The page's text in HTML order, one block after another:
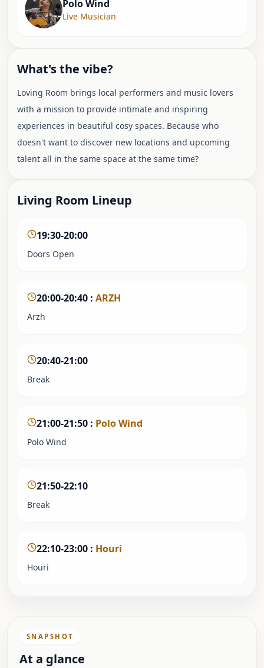
Polo Wind
Live Musician
What's the vibe?
Loving Room brings local performers and music lovers
with a mission to provide intimate and inspiring
experiences in beautiful cosy spaces. Because who
doesn't want to discover new locations and upcoming
talent all in the same space at the same time?
Living Room Lineup
19:30-20:00
Doors Open
20:00-20:40 : ARZH
Arzh
20:40-21:00
Break
21:00-21:50 : Polo Wind
Polo Wind
21:50-22:10
Break
22:10-23:00 : Houri
Houri
SNAPSHOT
At a glance